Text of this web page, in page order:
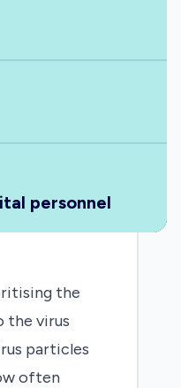
personnel
the
the virus
particles
often